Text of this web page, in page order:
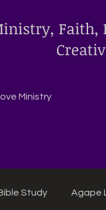
Ministry
Study Agape